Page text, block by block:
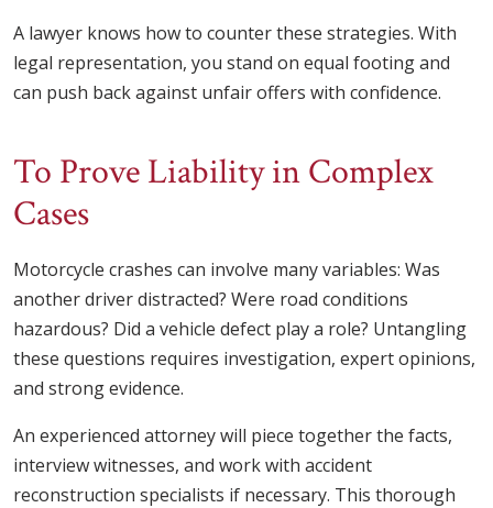
A lawyer knows how to counter these strategies. With
legal representation, you stand on equal footing and
can push back against unfair offers with confidence.
To Prove Liability in Complex
Cases
Motorcycle crashes can involve many variables: Was
another driver distracted? Were road conditions
hazardous? Did a vehicle defect play a role? Untangling
these questions requires investigation, expert opinions,
and strong evidence.
An experienced attorney will piece together the facts,
interview witnesses, and work with accident
reconstruction specialists if necessary. This thorough